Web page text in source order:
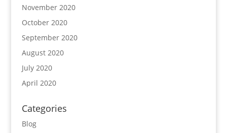
November 2020
October 2020
September 2020
August 2020
July 2020
April 2020
Categories
Blog